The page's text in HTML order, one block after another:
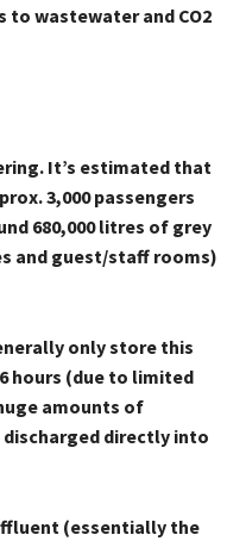
to wastewater and CO2
It’s estimated that
3,000 passengers
680,000 litres of grey
and guest/staff rooms)
only store this
hours (due to limited
amounts of
directly into
(essentially the